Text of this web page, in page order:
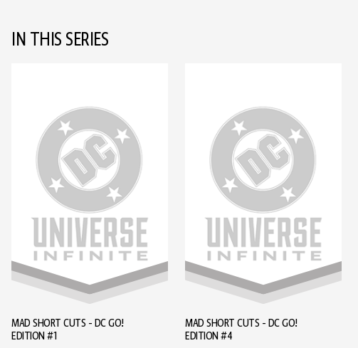
IN THIS SERIES
MAD SHORT CUTS - DC GO!
EDITION #1
MAD SHORT CUTS - DC GO!
EDITION #4